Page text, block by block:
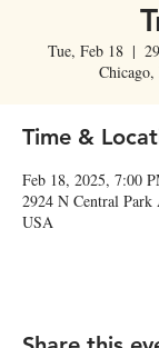
Tue, Feb 18
  |
Time &
Feb 18, 2025, 7:00
2924 N Central
USA